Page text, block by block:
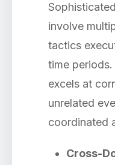
involve
tactics
time
excels at
unrelated
coordinated
Cross-